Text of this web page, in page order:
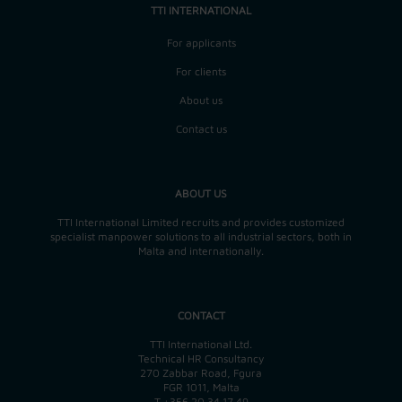
TTI INTERNATIONAL
For applicants
For clients
About us
Contact us
ABOUT US
TTI International Limited recruits and provides customized
specialist manpower solutions to all industrial sectors, both in
Malta and internationally.
CONTACT
TTI International Ltd.
Technical HR Consultancy
270 Zabbar Road, Fgura
FGR 1011, Malta